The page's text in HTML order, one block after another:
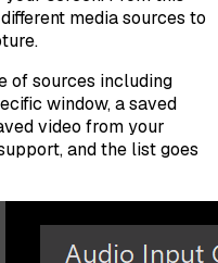
media sources to
of sources including
window, a saved
video from your
and the list goes